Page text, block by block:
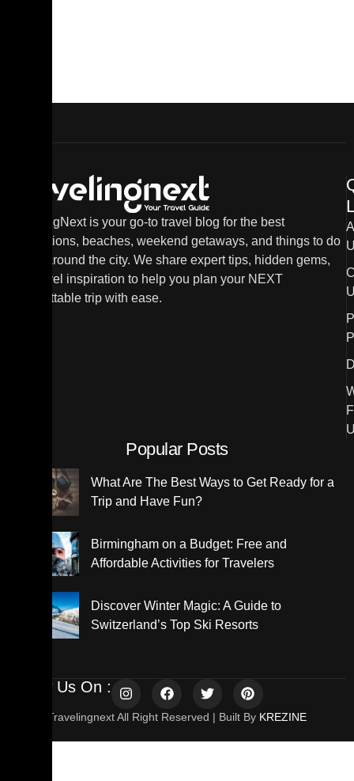
TravelingNext is your go-to travel blog for the best
destinations, beaches, weekend getaways, and things to do
in and around the city. We share expert tips, hidden gems,
and travel inspiration to help you plan your NEXT
unforgettable trip with ease.
Popular Posts
What Are The Best Ways to Get Ready for a
Trip and Have Fun?
Birmingham on a Budget: Free and
Affordable Activities for Travelers
Discover Winter Magic: A Guide to
Switzerland’s Top Ski Resorts
© 2025 Travelingnext All Right Reserved | Built By KREZINE
Follow Us On :